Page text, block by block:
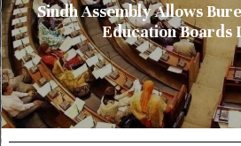
Sindh Assembly Allows
Education Boards